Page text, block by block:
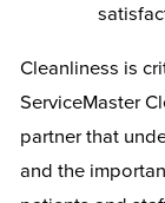
Cleanliness is
ServiceMaster
partner that
and the